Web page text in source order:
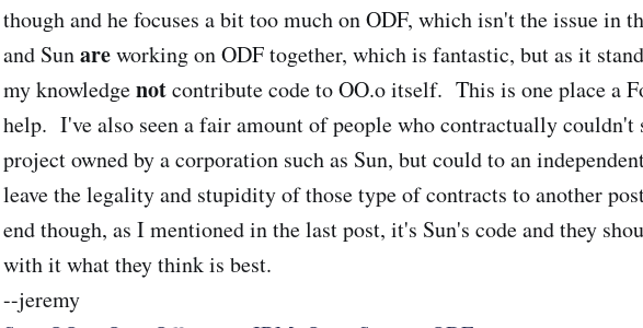
though and he focuses a bit too much on ODF, which isn't the issue in
and Sunareworking on ODF together, which is fantastic, but as it
my knowledgenotcontribute code to OO.o itself. This is one place a
help. I've also seen a fair amount of people who contractually couldn't
project owned by a corporation such as Sun, but could to an
leave the legality and stupidity of those type of contracts to another
end though, as I mentioned in the last post, it's Sun's code and they
with it what they think is best.
--jeremy